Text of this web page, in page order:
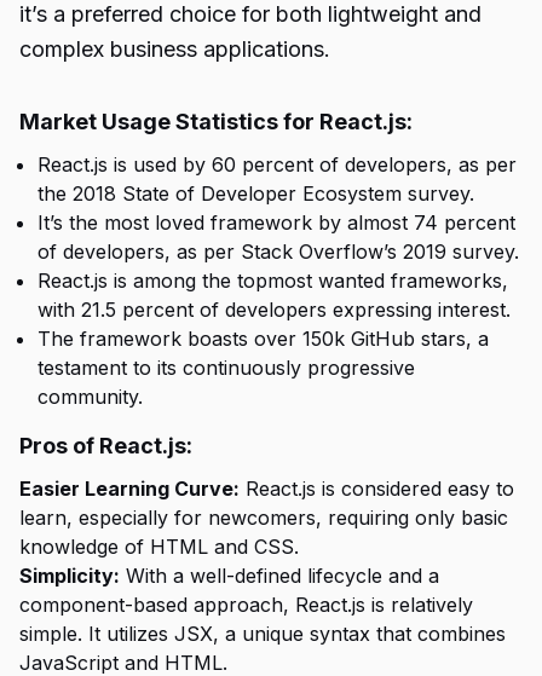
it’s a preferred choice for both lightweight and
complex business applications.
Market Usage Statistics for React.js:
React.js is used by 60 percent of developers, as per
the 2018 State of Developer Ecosystem survey.
It’s the most loved framework by almost 74 percent
of developers, as per Stack Overflow’s 2019 survey.
React.js is among the topmost wanted frameworks,
with 21.5 percent of developers expressing interest.
The framework boasts over 150k GitHub stars, a
testament to its continuously progressive
community.
Pros of React.js:
Easier Learning Curve: React.js is considered easy to
learn, especially for newcomers, requiring only basic
knowledge of HTML and CSS.
Simplicity: With a well-defined lifecycle and a
component-based approach, React.js is relatively
simple. It utilizes JSX, a unique syntax that combines
JavaScript and HTML.